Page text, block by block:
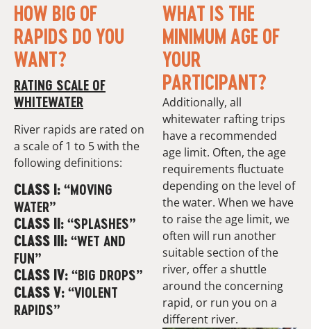
HOW BIG OF
RAPIDS DO YOU
WANT?
RATING SCALE OF
WHITEWATER
River rapids are rated on
a scale of 1 to 5 with the
following definitions:
CLASS I: “MOVING
WATER”
CLASS II: “SPLASHES”
CLASS III: “WET AND
FUN”
CLASS IV: “BIG DROPS”
CLASS V: “VIOLENT
RAPIDS”
WHAT IS THE
MINIMUM AGE OF
YOUR
PARTICIPANT?
Additionally, all
whitewater rafting trips
have a recommended
age limit. Often, the age
requirements fluctuate
depending on the level of
the water. When we have
to raise the age limit, we
often will run another
suitable section of the
river, offer a shuttle
around the concerning
rapid, or run you on a
different river.